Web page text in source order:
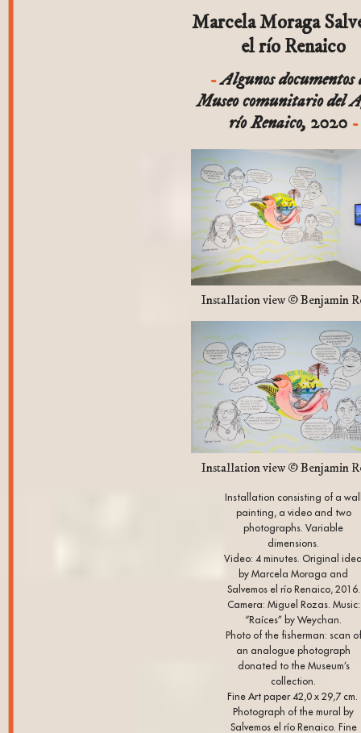
Marcela Moraga
el río Renaico
Algunos documentos
Museo comunitario del
río Renaico, 2020
Installation view © Benjamin
Installation view © Benjamin
Installation consisting of a
painting, a video and two
photographs. Variable
dimensions.
Video: 4 minutes. Original
by Marcela Moraga and
Salvemos el río Renaico, 2016.
Camera: Miguel Rozas. Music:
“Raíces” by Weychan.
Photo of the fisherman: scan of
an analogue photograph
donated to the Museum’s
collection.
Fine Art paper 42,0 x 29,7 cm.
Photograph of the mural by
Salvemos el río Renaico. Fine